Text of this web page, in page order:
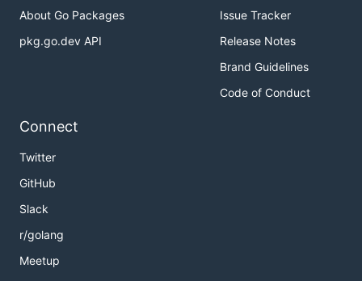
About Go Packages
pkg.go.dev API
Issue Tracker
Release Notes
Brand Guidelines
Code of Conduct
Connect
Twitter
GitHub
Slack
r/golang
Meetup